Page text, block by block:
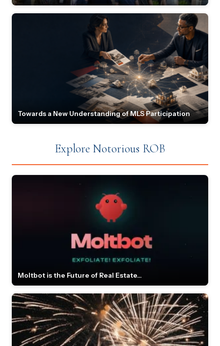
Towards a New Understanding of MLS Participation
Explore Notorious ROB
Moltbot is the Future of Real Estate...